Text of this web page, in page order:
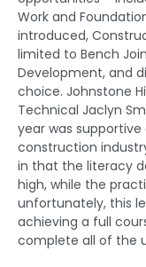
Work and
introduced,
limited to Bench
Development, and
choice. Johnstone
Technical Jaclyn
year was
construction
in that the literacy
high, while the
unfortunately, this
achieving a full
complete all of the